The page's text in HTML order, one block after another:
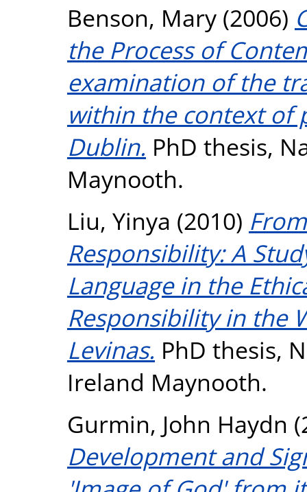
Benson, Mary (2006)
the Process of
examination of the
within the context of
Dublin. PhD thesis,
Maynooth.
Liu, Yinya (2010)
Responsibility: A
Language in the
Responsibility in the
Levinas. PhD thesis,
Ireland Maynooth.
Gurmin, John Haydn
Development and